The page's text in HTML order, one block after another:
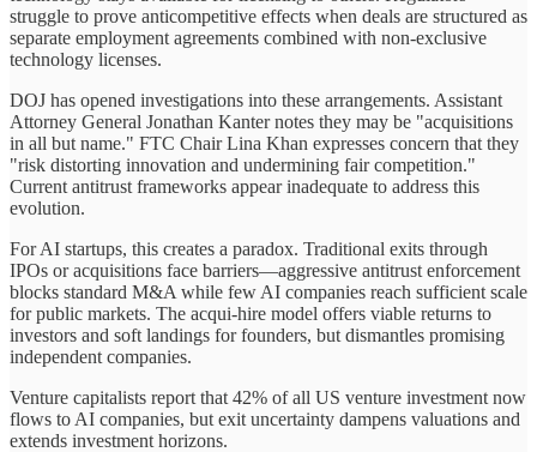
struggle to prove anticompetitive effects when deals are structured as
separate employment agreements combined with non-exclusive
technology licenses.
DOJ has opened investigations into these arrangements. Assistant
Attorney General Jonathan Kanter notes they may be "acquisitions
in all but name." FTC Chair Lina Khan expresses concern that they
"risk distorting innovation and undermining fair competition."
Current antitrust frameworks appear inadequate to address this
evolution.
For AI startups, this creates a paradox. Traditional exits through
IPOs or acquisitions face barriers—aggressive antitrust enforcement
blocks standard M&A while few AI companies reach sufficient scale
for public markets. The acqui-hire model offers viable returns to
investors and soft landings for founders, but dismantles promising
independent companies.
Venture capitalists report that 42% of all US venture investment now
flows to AI companies, but exit uncertainty dampens valuations and
extends investment horizons.